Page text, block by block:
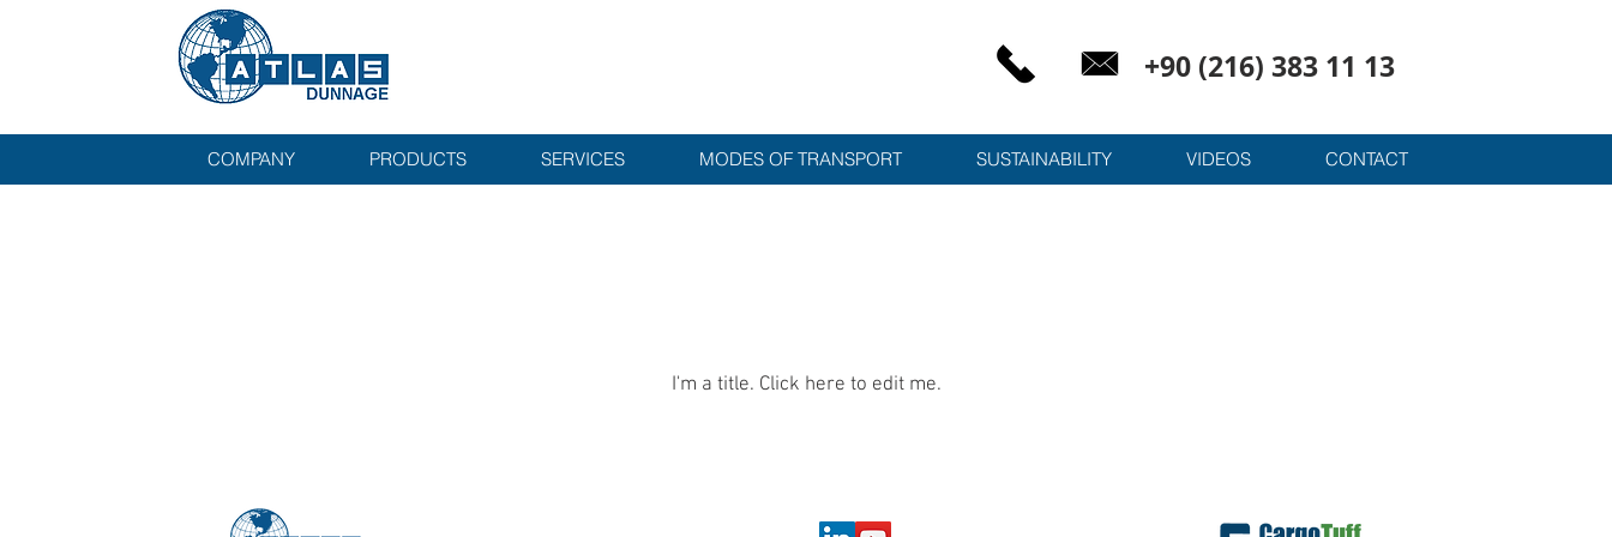
+90 (216) 383 11 13
COMPANY PRODUCTS SERVICES MODES OF TRANSPORT SUSTAINABILITY VIDEOS CONTACT
I'm a title. ​Click here to edit me.